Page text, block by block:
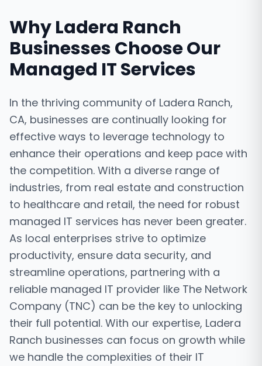
WhyLadera Ranch
Businesses Choose Our
Managed IT Services
In the thriving community of Ladera Ranch,
CA, businesses are continually looking for
effective ways to leverage technology to
enhance their operations and keep pace with
the competition. With a diverse range of
industries, from real estate and construction
to healthcare and retail, the need for robust
managed IT services has never been greater.
As local enterprises strive to optimize
productivity, ensure data security, and
streamline operations, partnering with a
reliable managed IT provider like The Network
Company (TNC) can be the key to unlocking
their full potential. With our expertise, Ladera
Ranch businesses can focus on growth while
we handle the complexities of their IT